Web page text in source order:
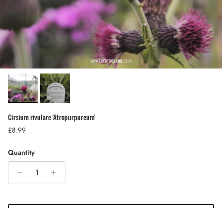
Cirsium rivulare 'Atropurpureum'
Regular price
£8.99
Quantity